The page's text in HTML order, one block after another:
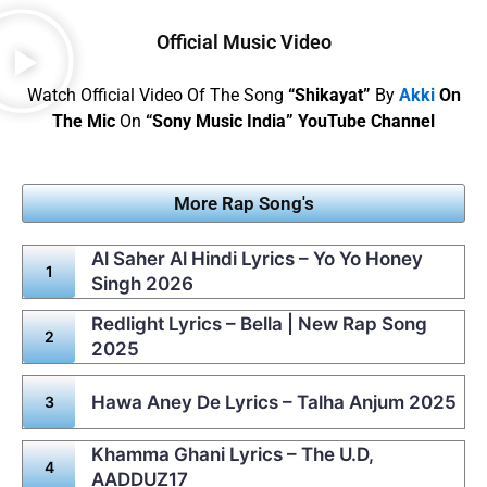
Official Music Video
Watch Official Video Of The Song “Shikayat” ByAkkiOn
The Mic On “Sony Music India” YouTube Channel
More Rap Song's
Al Saher Al Hindi Lyrics – Yo Yo Honey
Singh 2026
Redlight Lyrics – Bella | New Rap Song
2025
Hawa Aney De Lyrics – Talha Anjum 2025
Khamma Ghani Lyrics – The U.D,
AADDUZ17